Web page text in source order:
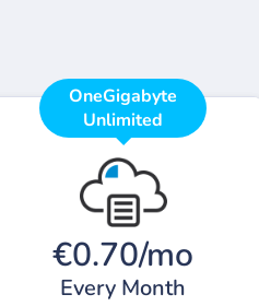
OneGigabyte
Unlimited
€0.70/mo
Every Month